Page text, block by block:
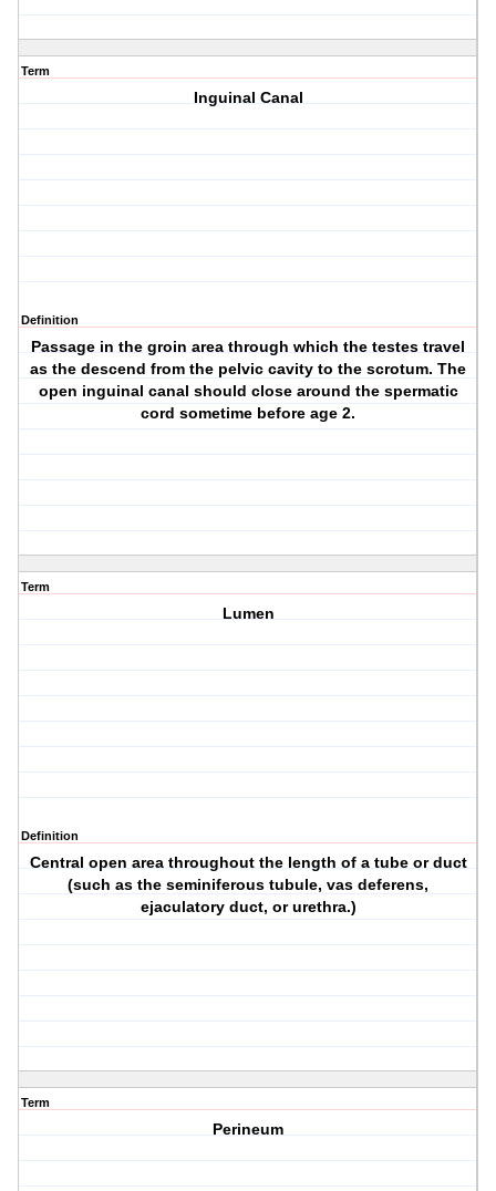
Term
Inguinal Canal
Definition
Passage in the groin area through which the testes travel
as the descend from the pelvic cavity to the scrotum. The
open inguinal canal should close around the spermatic
cord sometime before age 2.
Term
Lumen
Definition
Central open area throughout the length of a tube or duct
(such as the seminiferous tubule, vas deferens,
ejaculatory duct, or urethra.)
Term
Perineum